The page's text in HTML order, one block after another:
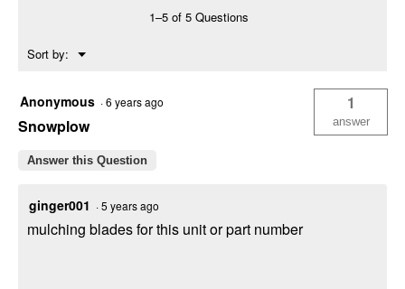
with
Engine
and
Differential
1–5 of 5 Questions
Sort by: ▼
Menu
Anonymous ·6 years ago
Snowplow
1
answer
Answer this Question
ginger001 ·5 years ago
mulching blades for this unit or part number